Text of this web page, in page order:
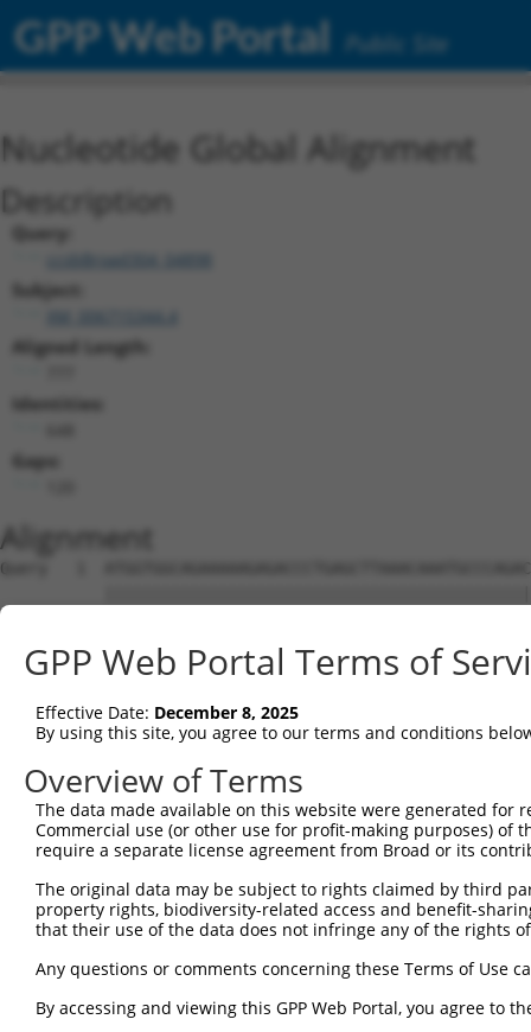
GPP Web Portal Public Site
Nucleotide Global Alignment
Description
Query:
ccsbBroad304_04898
Subject:
XM_006715344.4
Aligned Length:
Identities:
Gaps:
Alignment
Query   1
Sbjct   1
Query  75
Sbjct  75
Query 149
Sbjct 149
Sbjct 223
Query 297
Sbjct 297
GPP Web Portal Terms of
Effective Date: December 8, 2025
By using this site, you agree to our terms and conditions
Overview of Terms
The data made available on this website were generated
Commercial use (or other use for profit-making purposes) of
require a separate license agreement from Broad or its
The original data may be subject to rights claimed by third
property rights, biodiversity-related access and benefit-
that their use of the data does not infringe any of the rights
Any questions or comments concerning these Terms of Use
By accessing and viewing this GPP Web Portal, you agree to